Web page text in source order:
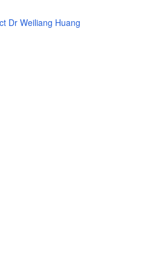
Dr Weiliang Huang